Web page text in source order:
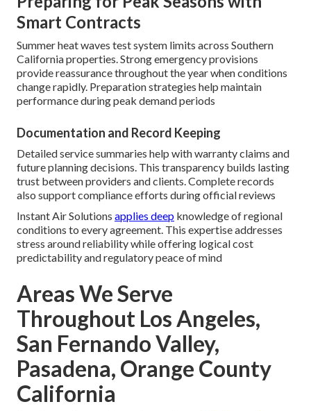
Smart Contracts
Summer heat waves test system limits across Southern
California properties. Strong emergency provisions
provide reassurance throughout the year when conditions
change rapidly. Preparation strategies help maintain
performance during peak demand periods
Documentation and Record Keeping
Detailed service summaries help with warranty claims and
future planning decisions. This transparency builds lasting
trust between providers and clients. Complete records
also support compliance efforts during official reviews
Instant Air Solutions applies deep knowledge of regional
conditions to every agreement. This expertise addresses
stress around reliability while offering logical cost
predictability and regulatory peace of mind
Areas We Serve
Throughout Los Angeles,
San Fernando Valley,
Pasadena, Orange County
California